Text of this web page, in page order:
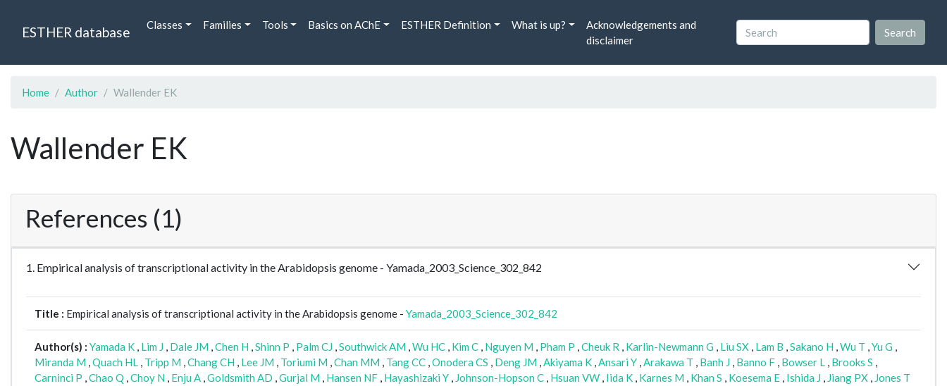
ESTHER database Classes Families Tools Basics on AChE ESTHER Definition What is up?
Acknowledgements and
disclaimer
Home Author Wallender EK
Wallender EK
References (1)
1. Empirical analysis of transcriptional activity in the Arabidopsis genome - Yamada_2003_Science_302_842
Title : Empirical analysis of transcriptional activity in the Arabidopsis genome - Yamada_2003_Science_302_842
Author(s) : Yamada K , Lim J , Dale JM ,Chen H ,Shinn P , Palm CJ ,Southwick AM ,Wu HC , Kim C , Nguyen M , Pham P ,Cheuk R , Karlin-Newmann G , Liu SX , Lam B ,Sakano H ,Wu T ,Yu G ,
Miranda M ,Quach HL , Tripp M ,Chang CH , Lee JM , Toriumi M ,Chan MM , Tang CC ,Onodera CS , Deng JM ,Akiyama K ,Ansari Y ,Arakawa T , Banh J , Banno F , Bowser L , Brooks S ,
Carninci P ,Chao Q ,Choy N , Enju A ,Goldsmith AD ,Gurjal M , Hansen NF , Hayashizaki Y , Johnson-Hopson C , Hsuan VW , Iida K , Karnes M , Khan S , Koesema E , Ishida J , Jiang PX , Jones T